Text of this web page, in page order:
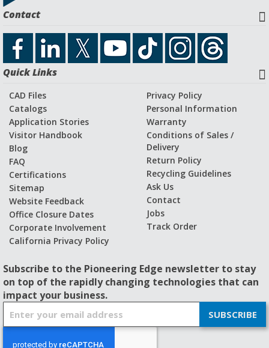
Contact
Quick Links
CAD Files
Catalogs
Application Stories
Visitor Handbook
Blog
FAQ
Certifications
Sitemap
Website Feedback
Office Closure Dates
Corporate Involvement
California Privacy Policy
Privacy Policy
Personal Information
Warranty
Conditions of Sales /
Delivery
Return Policy
Recycling Guidelines
Ask Us
Contact
Jobs
Track Order
Subscribe to the Pioneering Edge newsletter to stay
on top of the rapidly changing technologies that can
impact your business.
SUBSCRIBE